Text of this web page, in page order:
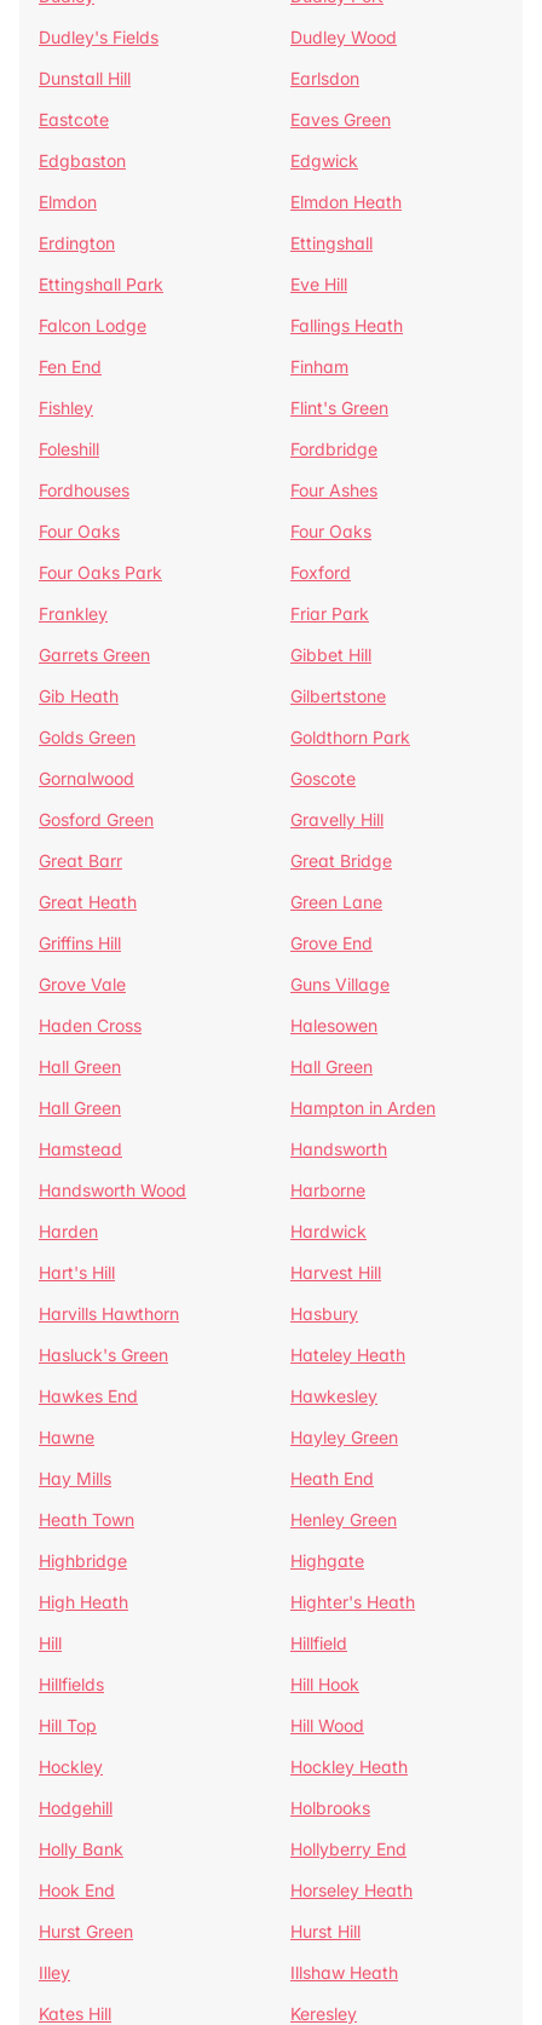
Dudley's Fields
Dudley Wood
Dunstall Hill
Earlsdon
Eastcote
Eaves Green
Edgbaston
Edgwick
Elmdon
Elmdon Heath
Erdington
Ettingshall
Ettingshall Park
Eve Hill
Falcon Lodge
Fallings Heath
Fen End
Finham
Fishley
Flint's Green
Foleshill
Fordbridge
Fordhouses
Four Ashes
Four Oaks
Four Oaks
Four Oaks Park
Foxford
Frankley
Friar Park
Garrets Green
Gibbet Hill
Gib Heath
Gilbertstone
Golds Green
Goldthorn Park
Gornalwood
Goscote
Gosford Green
Gravelly Hill
Great Barr
Great Bridge
Great Heath
Green Lane
Griffins Hill
Grove End
Grove Vale
Guns Village
Haden Cross
Halesowen
Hall Green
Hall Green
Hall Green
Hampton in Arden
Hamstead
Handsworth
Handsworth Wood
Harborne
Harden
Hardwick
Hart's Hill
Harvest Hill
Harvills Hawthorn
Hasbury
Hasluck's Green
Hateley Heath
Hawkes End
Hawkesley
Hawne
Hayley Green
Hay Mills
Heath End
Heath Town
Henley Green
Highbridge
Highgate
High Heath
Highter's Heath
Hill
Hillfield
Hillfields
Hill Hook
Hill Top
Hill Wood
Hockley
Hockley Heath
Hodgehill
Holbrooks
Holly Bank
Hollyberry End
Hook End
Horseley Heath
Hurst Green
Hurst Hill
Illey
Illshaw Heath
Kates Hill
Keresley